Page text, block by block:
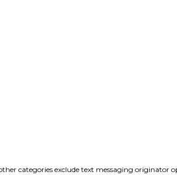
categories exclude text messaging originator